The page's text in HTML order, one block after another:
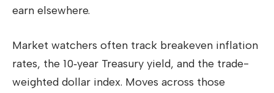
earn elsewhere.
Market watchers often track breakeven inflation
rates, the 10‑year Treasury yield, and the trade-
weighted dollar index. Moves across those